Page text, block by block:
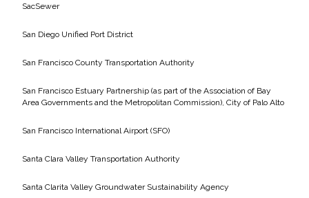
SacSewer
San Diego Unified Port District
San Francisco County Transportation Authority
San Francisco Estuary Partnership (as part of the Association of Bay
Area Governments and the Metropolitan Commission), City of Palo Alto
San Francisco International Airport (SFO)
Santa Clara Valley Transportation Authority
Santa Clarita Valley Groundwater Sustainability Agency